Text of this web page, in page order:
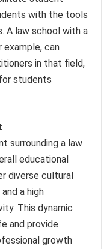
with the tools
A law school with a
example, can
in that field,
students
surrounding a law
educational
diverse cultural
a high
This dynamic
and provide
growth